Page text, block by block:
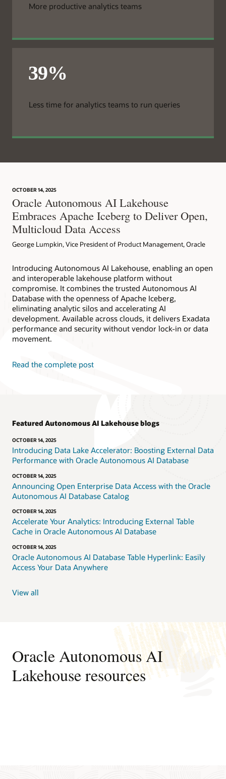
More productive analytics teams
Less time for analytics teams to run queries
OCTOBER 14, 2025
Oracle Autonomous AI Lakehouse
Embraces Apache Iceberg to Deliver Open,
Multicloud Data Access
George Lumpkin, Vice President of Product Management, Oracle
Introducing Autonomous AI Lakehouse, enabling an open
and interoperable lakehouse platform without
compromise. It combines the trusted Autonomous AI
Database with the openness of Apache Iceberg,
eliminating analytic silos and accelerating AI
development. Available across clouds, it delivers Exadata
performance and security without vendor lock-in or data
movement.
Read the complete post
Featured Autonomous AI Lakehouse blogs
OCTOBER 14, 2025
Introducing Data Lake Accelerator: Boosting External Data
Performance with Oracle Autonomous AI Database
OCTOBER 14, 2025
Announcing Open Enterprise Data Access with the Oracle
Autonomous AI Database Catalog
OCTOBER 14, 2025
Accelerate Your Analytics: Introducing External Table
Cache in Oracle Autonomous AI Database
OCTOBER 14, 2025
Oracle Autonomous AI Database Table Hyperlink: Easily
Access Your Data Anywhere
View all
Oracle Autonomous AI
Lakehouse resources